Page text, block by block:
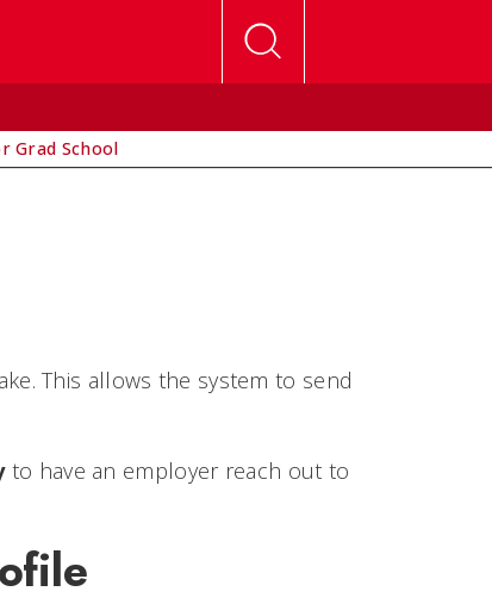
Grad School
This allows the system to send
to have an employer reach out to